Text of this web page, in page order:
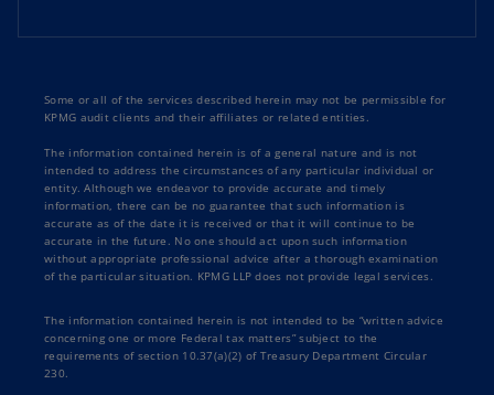
Some or all of the services described herein may not be permissible for
KPMG audit clients and their affiliates or related entities.
The information contained herein is of a general nature and is not
intended to address the circumstances of any particular individual or
entity. Although we endeavor to provide accurate and timely
information, there can be no guarantee that such information is
accurate as of the date it is received or that it will continue to be
accurate in the future. No one should act upon such information
without appropriate professional advice after a thorough examination
of the particular situation. KPMG LLP does not provide legal services.
The information contained herein is not intended to be “written advice
concerning one or more Federal tax matters” subject to the
requirements of section 10.37(a)(2) of Treasury Department Circular
230.